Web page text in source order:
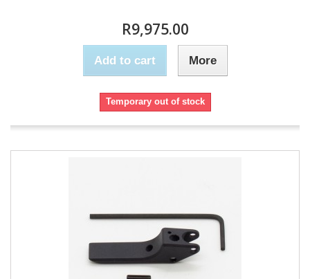
R9,975.00
Add to cart More
Temporary out of stock